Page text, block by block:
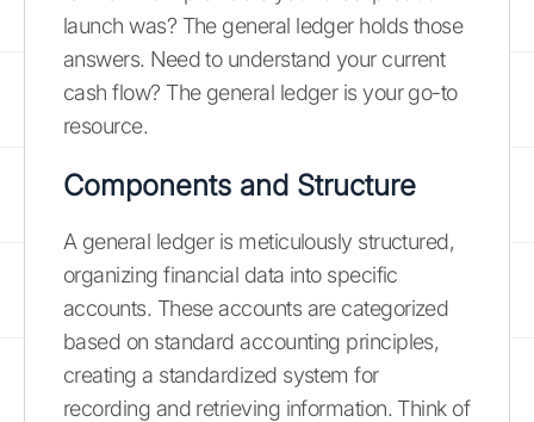
launch was? The general ledger holds those
answers. Need to understand your current
cash flow? The general ledger is your go-to
resource.
Components and Structure
A general ledger is meticulously structured,
organizing financial data into specific
accounts. These accounts are categorized
based on standard accounting principles,
creating a standardized system for
recording and retrieving information. Think of